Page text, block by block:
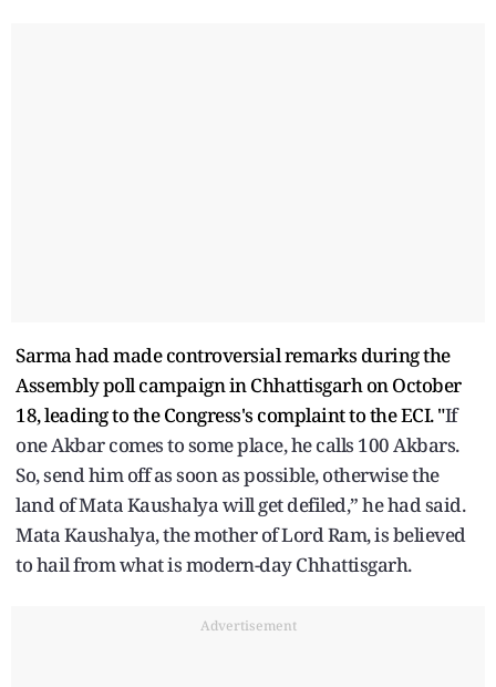
Sarma had made controversial remarks during the
Assembly poll campaign in Chhattisgarh on October
18, leading to the Congress's complaint to the ECI. "If
one Akbar comes to some place, he calls 100 Akbars.
So, send him off as soon as possible, otherwise the
land of Mata Kaushalya will get defiled,” he had said.
Mata Kaushalya, the mother of Lord Ram, is believed
to hail from what is modern-day Chhattisgarh.
Advertisement